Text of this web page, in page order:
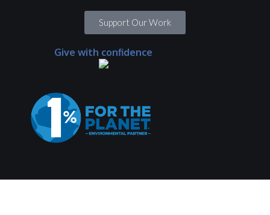
Support Our Work
Give with confidence